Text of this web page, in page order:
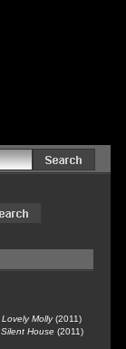
Lovely Molly(2011)
Silent House (2011)